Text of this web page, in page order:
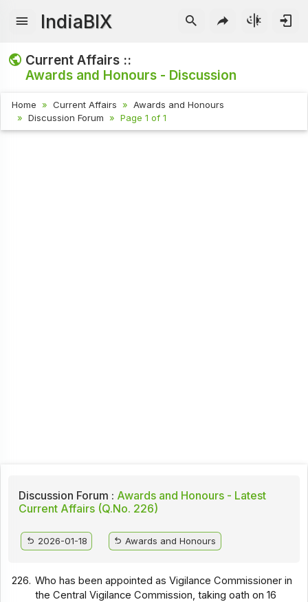
IndiaBIX
Current Affairs ::
Awards and Honours - Discussion
Home Current Affairs
Awards and Honours
Discussion Forum
Page 1 of 1
Discussion Forum : Awards and Honours - Latest
Current Affairs (Q.No. 226)
2026-01-18 Awards and Honours
226. Who has been appointed as Vigilance Commissioner in
the Central Vigilance Commission, taking oath on 16